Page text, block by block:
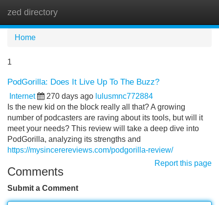
zed directory
Home
1
PodGorilla: Does It Live Up To The Buzz?
Internet 270 days ago lulusmnc772884
Is the new kid on the block really all that? A growing
number of podcasters are raving about its tools, but will it
meet your needs? This review will take a deep dive into
PodGorilla, analyzing its strengths and
https://mysincerereviews.com/podgorilla-review/
Report this page
Comments
Submit a Comment